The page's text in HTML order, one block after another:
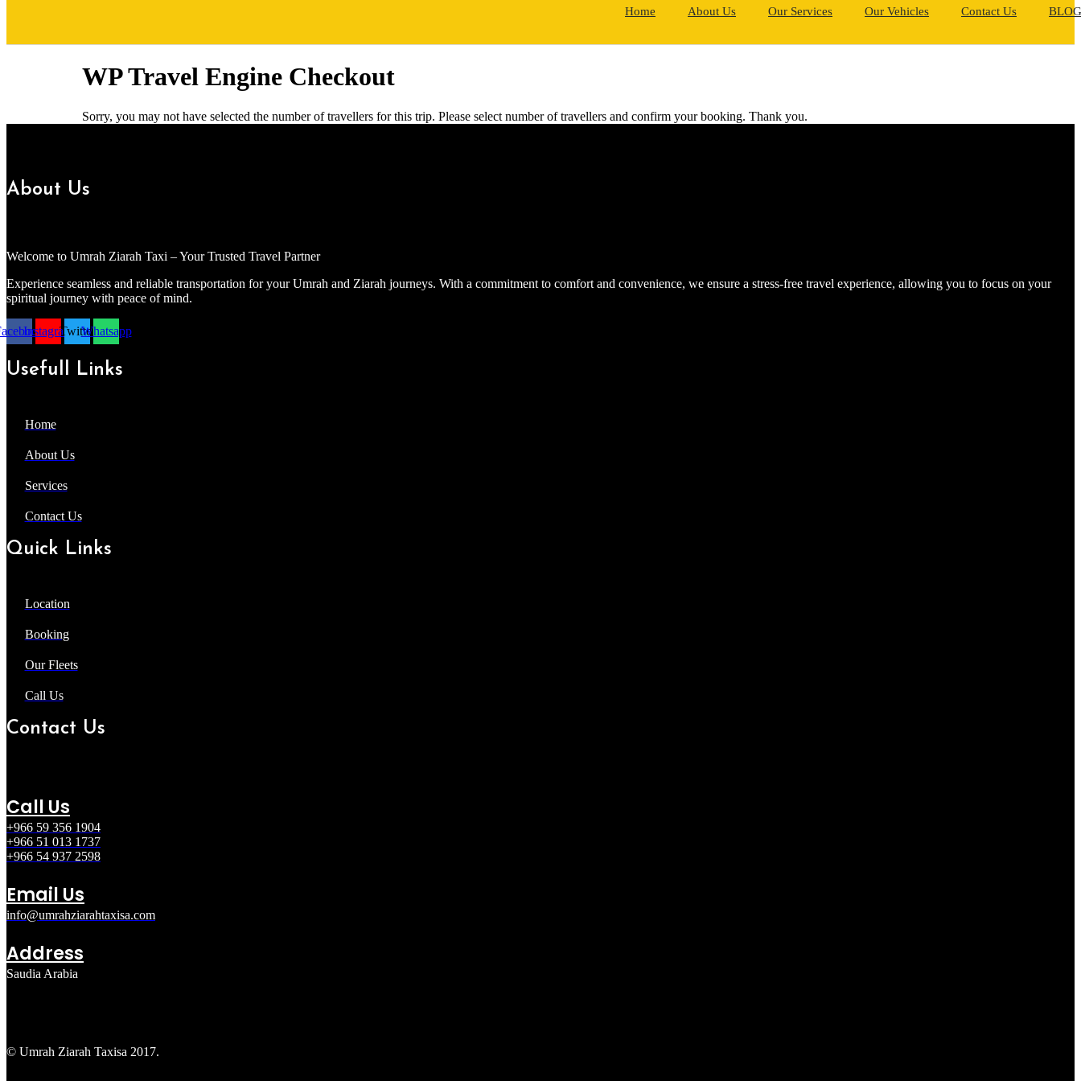
Home About Us Our Services Our Vehicles Contact Us BLOG
WP Travel Engine Checkout
Sorry, you may not have selected the number of travellers for this trip. Please select number of travellers and confirm your booking. Thank you.
About Us
Welcome to Umrah Ziarah Taxi – Your Trusted Travel Partner
Experience seamless and reliable transportation for your Umrah and Ziarah journeys. With a commitment to comfort and convenience, we ensure a stress-free travel experience, allowing you to focus on your
spiritual journey with peace of mind.
InstagramTwitterWhatsapp
Usefull Links
Home
About Us
Services
Contact Us
Quick Links
Location
Booking
Our Fleets
Call Us
Contact Us
Call Us
+966 59 356 1904
+966 51 013 1737
+966 54 937 2598
Email Us
info@umrahziarahtaxisa.com
Address
Saudia Arabia
© Umrah Ziarah Taxisa 2017.